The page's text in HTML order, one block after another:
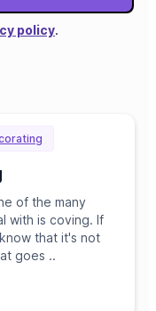
policy.
of the many
with is coving. If
that it's not
goes ..